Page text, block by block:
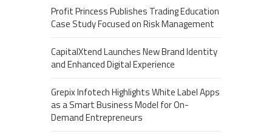
Profit Princess Publishes Trading Education
Case Study Focused on Risk Management
CapitalXtend Launches New Brand Identity
and Enhanced Digital Experience
Grepix Infotech Highlights White Label Apps
as a Smart Business Model for On-
Demand Entrepreneurs